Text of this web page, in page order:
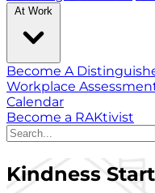
At Work
Become A
Workplace
Calendar
Become a RAKtivist
Kindness